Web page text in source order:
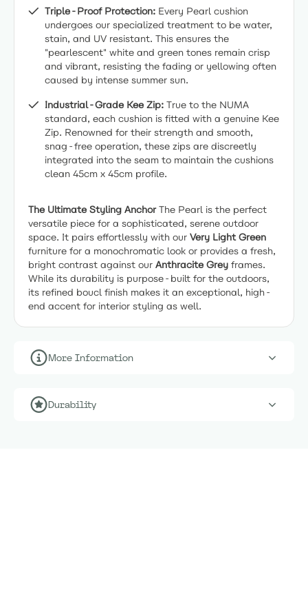
Triple-Proof Protection: Every Pearl cushion
undergoes our specialized treatment to be water,
stain, and UV resistant. This ensures the
"pearlescent" white and green tones remain crisp
and vibrant, resisting the fading or yellowing often
caused by intense summer sun.
Industrial-Grade Kee Zip: True to the NUMA
standard, each cushion is fitted with a genuine Kee
Zip. Renowned for their strength and smooth,
snag-free operation, these zips are discreetly
integrated into the seam to maintain the cushions
clean 45cm x 45cm profile.
The Ultimate Styling AnchorThe Pearl is the perfect
versatile piece for a sophisticated, serene outdoor
space. It pairs effortlessly with our Very Light Green
furniture for a monochromatic look or provides a fresh,
bright contrast against our Anthracite Grey frames.
While its durability is purpose-built for the outdoors,
its refined boucl finish makes it an exceptional, high-
end accent for interior styling as well.
More Information
Durability